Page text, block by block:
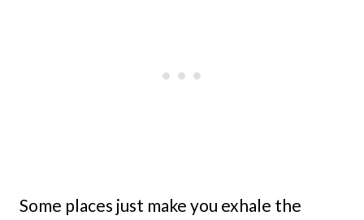
Some places just make you exhale the